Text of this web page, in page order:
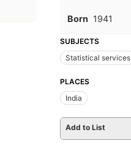
Born 1941
SUBJECTS
Statistical services
PLACES
India
Add to List